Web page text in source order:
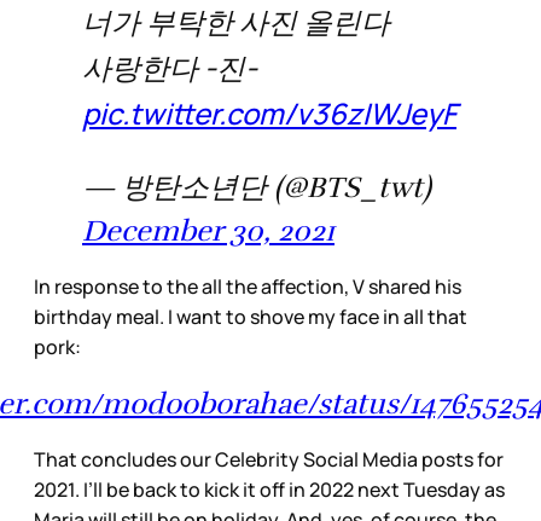
너가 부탁한 사진 올린다
사랑한다 -진-
pic.twitter.com/v36zIWJeyF
— 방탄소년단 (@BTS_twt)
December 30, 2021
In response to the all the affection, V shared his
birthday meal. I want to shove my face in all that
pork:
modooborahae/status/
That concludes our Celebrity Social Media posts for
2021. I’ll be back to kick it off in 2022 next Tuesday as